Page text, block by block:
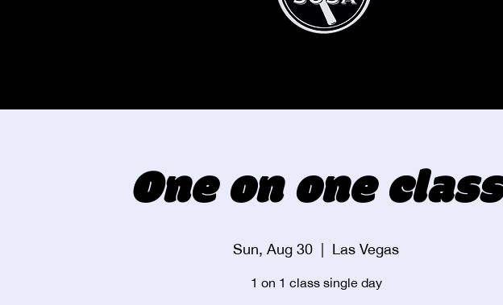
One on one class
Sun, Aug 30 Las Vegas
1 on 1 class single day